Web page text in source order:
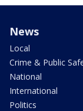
News
Local
Crime & Public
National
International
Politics